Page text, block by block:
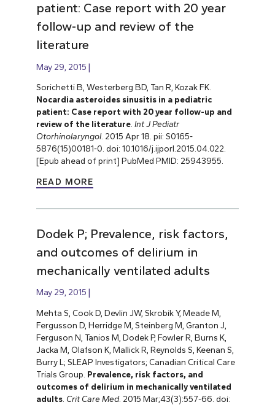
patient: Case report with 20 year
follow-up and review of the
literature
May 29, 2015
Sorichetti B, Westerberg BD, Tan R, Kozak FK.
Nocardia asteroides sinusitis in a pediatric
patient: Case report with 20 year follow-up and
review of the literature. Int J Pediatr
Otorhinolaryngol. 2015 Apr 18. pii: S0165-
5876(15)00181-0. doi: 10.1016/j.ijporl.2015.04.022.
[Epub ahead of print] PubMed PMID: 25943955.
READ MORE
Dodek P; Prevalence, risk factors,
and outcomes of delirium in
mechanically ventilated adults
May 29, 2015
Mehta S, Cook D, Devlin JW, Skrobik Y, Meade M,
Fergusson D, Herridge M, Steinberg M, Granton J,
Ferguson N, Tanios M, Dodek P, Fowler R, Burns K,
Jacka M, Olafson K, Mallick R, Reynolds S, Keenan S,
Burry L; SLEAP Investigators; Canadian Critical Care
Trials Group. Prevalence, risk factors, and
outcomes of delirium in mechanically ventilated
adults. Crit Care Med. 2015 Mar;43(3):557-66. doi: